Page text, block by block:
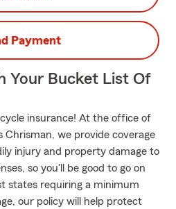
Payment
Your Bucket List Of
insurance! At the office of
Chrisman, we provide coverage
injury and property damage to
so you'll be good to go on
states requiring a minimum
our policy will help protect